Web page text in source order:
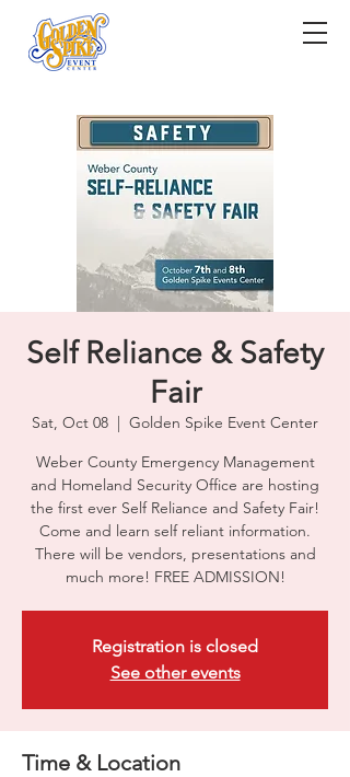
Self Reliance & Safety
Fair
Sat, Oct 08
  |
Golden Spike Event Center
Weber County Emergency Management
and Homeland Security Office are hosting
the first ever Self Reliance and Safety Fair!
Come and learn self reliant information.
There will be vendors, presentations and
much more! FREE ADMISSION!
Registration is closed
See other events
Time & Location